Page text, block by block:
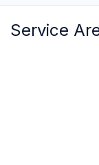
Service